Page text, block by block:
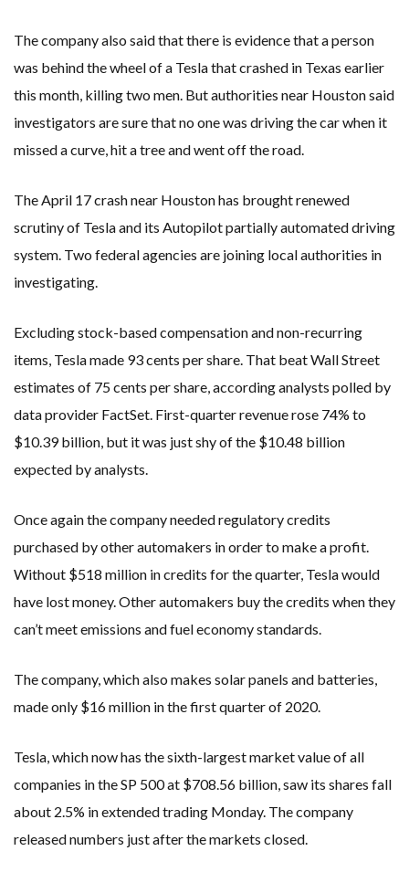
The company also said that there is evidence that a person
was behind the wheel of a Tesla that crashed in Texas earlier
this month, killing two men. But authorities near Houston said
investigators are sure that no one was driving the car when it
missed a curve, hit a tree and went off the road.
The April 17 crash near Houston has brought renewed
scrutiny of Tesla and its Autopilot partially automated driving
system. Two federal agencies are joining local authorities in
investigating.
Excluding stock-based compensation and non-recurring
items, Tesla made 93 cents per share. That beat Wall Street
estimates of 75 cents per share, according analysts polled by
data provider FactSet. First-quarter revenue rose 74% to
$10.39 billion, but it was just shy of the $10.48 billion
expected by analysts.
Once again the company needed regulatory credits
purchased by other automakers in order to make a profit.
Without $518 million in credits for the quarter, Tesla would
have lost money. Other automakers buy the credits when they
can’t meet emissions and fuel economy standards.
The company, which also makes solar panels and batteries,
made only $16 million in the first quarter of 2020.
Tesla, which now has the sixth-largest market value of all
companies in the SP 500 at $708.56 billion, saw its shares fall
about 2.5% in extended trading Monday. The company
released numbers just after the markets closed.